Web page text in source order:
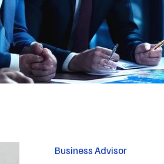
Business Advisor